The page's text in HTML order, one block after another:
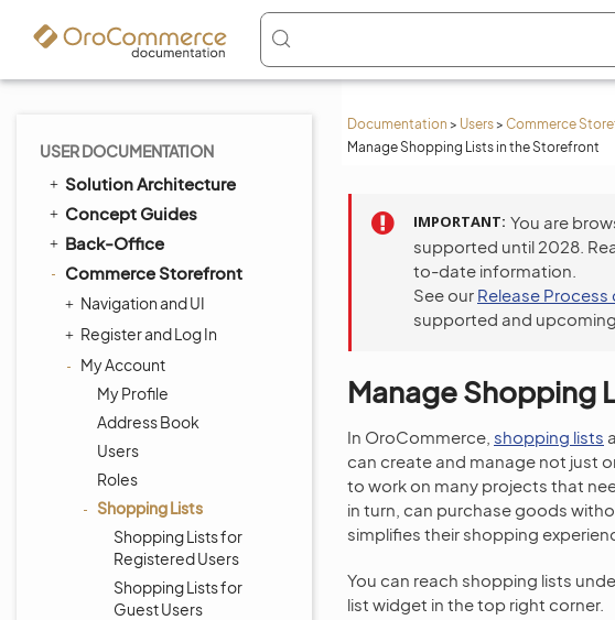
Documentation > Users> Commerce
Manage Shopping Lists in the Storefront
USER DOCUMENTATION
Solution Architecture
Concept Guides
Back-Office
Commerce Storefront
Navigation and UI
Register and Log In
My Account
My Profile
Address Book
Users
Roles
Shopping Lists
Shopping Lists for
Registered Users
Shopping Lists for
Guest Users
IMPORTANT You are
supported until 2028.
to-date information.
See our Release
supported and upcoming
Manage Shopping
In OroCommerce, shopping lists
can create and manage not just
to work on many projects that
in turn, can purchase goods
simplifies their shopping
You can reach shopping lists
list widget in the top right corner.